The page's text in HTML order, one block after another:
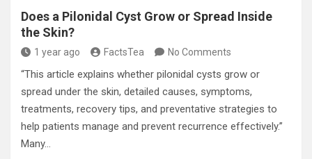
Does a Pilonidal Cyst Grow or Spread Inside
the Skin?
1 year ago FactsTea No Comments
“This article explains whether pilonidal cysts grow or
spread under the skin, detailed causes, symptoms,
treatments, recovery tips, and preventative strategies to
help patients manage and prevent recurrence effectively.”
Many…